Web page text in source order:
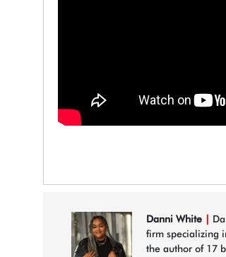
Danni White
firm specializing
the author of 17